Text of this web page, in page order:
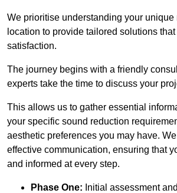
We prioritise understanding your
location to provide tailored solutions
satisfaction.
The journey begins with a friendly
experts take the time to discuss your
This allows us to gather essential
your specific sound reduction
aesthetic preferences you may have.
effective communication, ensuring that
and informed at every step.
Phase One: Initial assessment